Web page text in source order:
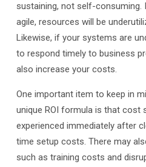
sustaining, not self-
agile, resources will be
Likewise, if your systems are
to respond timely to business
also increase your costs.
One important item to keep in
unique ROI formula is that cost
experienced immediately after
time setup costs. There may
such as training costs and